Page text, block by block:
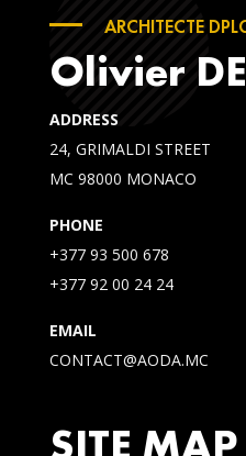
ARCHITECTE
Olivier
ADDRESS
24, GRIMALDI STREET
MC 98000 MONACO
PHONE
+377 93 500 678
+377 92 00 24 24
EMAIL
CONTACT@AODA.MC